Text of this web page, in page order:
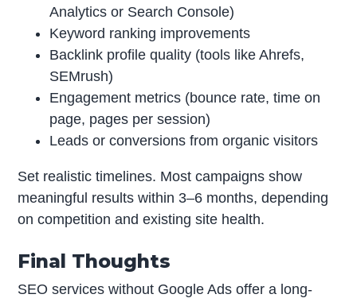
Analytics or Search Console)
Keyword ranking improvements
Backlink profile quality (tools like Ahrefs,
SEMrush)
Engagement metrics (bounce rate, time on
page, pages per session)
Leads or conversions from organic visitors
Set realistic timelines. Most campaigns show
meaningful results within 3–6 months, depending
on competition and existing site health.
Final Thoughts
SEO services without Google Ads offer a long-